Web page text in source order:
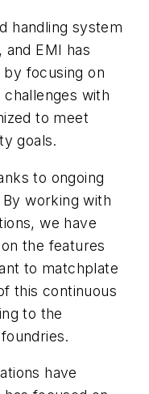
handling system
EMI has
focusing on
with
to meet
goals.
to ongoing
working with
we have
the features
to matchplate
this continuous
to the
have